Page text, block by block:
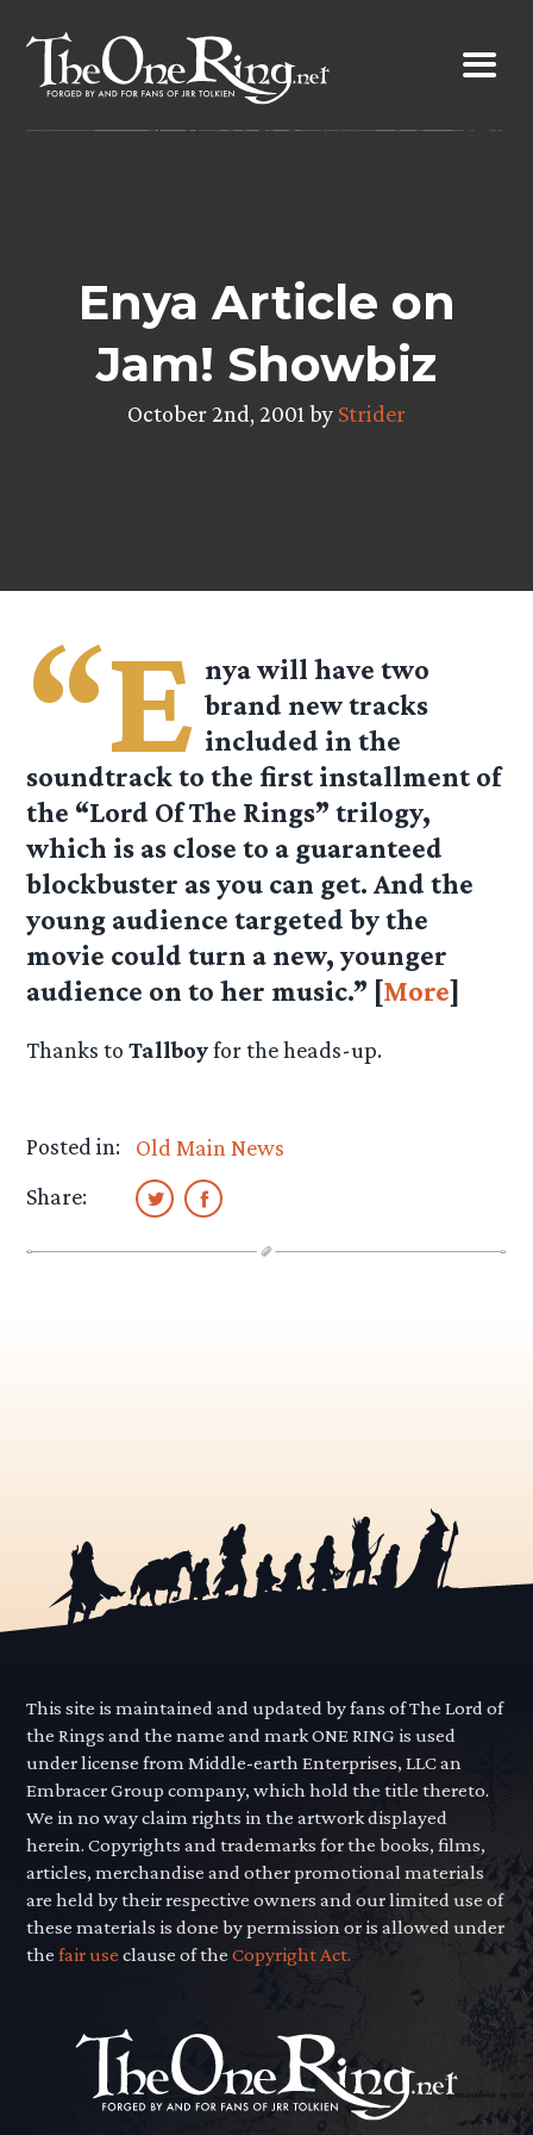
content
Enya Article on
Jam! Showbiz
October 2nd, 2001 by Strider
“E nya will have two
brand new tracks
included in the
soundtrack to the first installment of
the “Lord Of The Rings” trilogy,
which is as close to a guaranteed
blockbuster as you can get. And the
young audience targeted by the
movie could turn a new, younger
audience on to her music.” [More]
Thanks toTallboyfor the heads-up.
Posted in:
Old Main News
Share:
This site is maintained and updated by fans of The Lord of
the Rings and the name and mark ONE RING is used
under license from Middle-earth Enterprises, LLC an
Embracer Group company, which hold the title thereto.
We in no way claim rights in the artwork displayed
herein. Copyrights and trademarks for the books, films,
articles, merchandise and other promotional materials
are held by their respective owners and our limited use of
these materials is done by permission or is allowed under
thefair use clause of theCopyright Act.